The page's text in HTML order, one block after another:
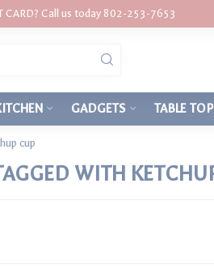
CARD? Call us today 802-253-7653
GADGETS TABLE TOP
cup
WITH